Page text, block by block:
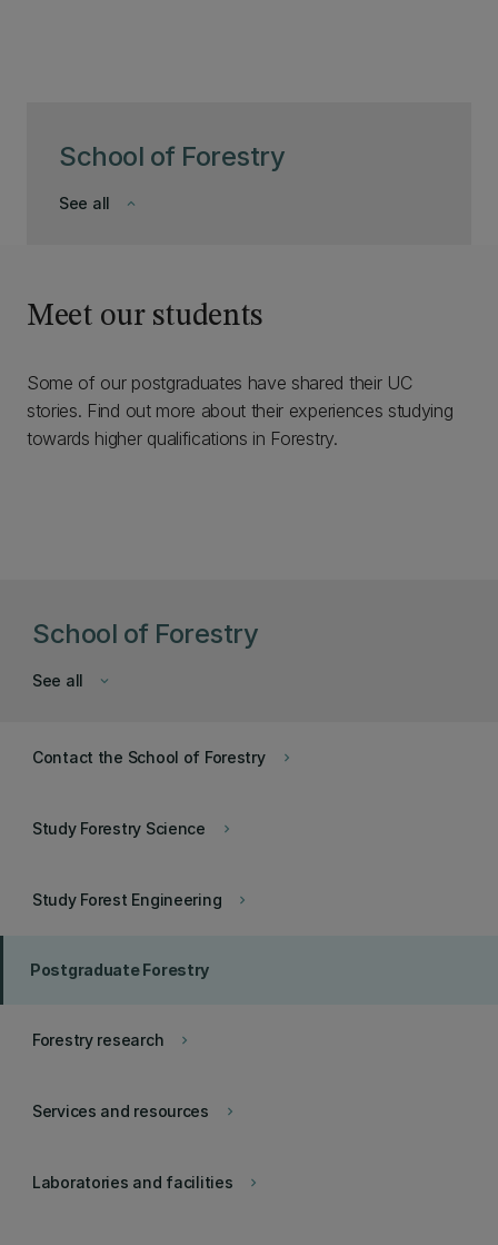
School of Forestry
keyboard_arrow_down
See all
Meet our students
Some of our postgraduates have shared their UC
stories. Find out more about their experiences studying
towards higher qualifications in Forestry.
School of Forestry
keyboard_arrow_down
See all
keyboard_arrow_right
Contact the School of Forestry
keyboard_arrow_right
Study Forestry Science
keyboard_arrow_right
Study Forest Engineering
Postgraduate Forestry
keyboard_arrow_right
Forestry research
keyboard_arrow_right
Services and resources
keyboard_arrow_right
Laboratories and facilities